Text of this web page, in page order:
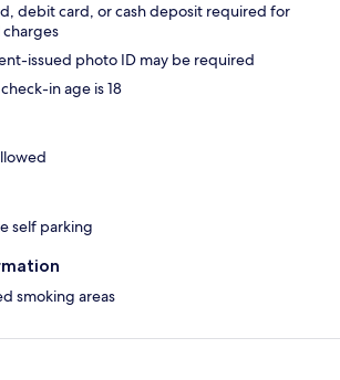
debit card, or cash deposit required for
issued photo ID may be required
in age is 18
self parking
smoking areas